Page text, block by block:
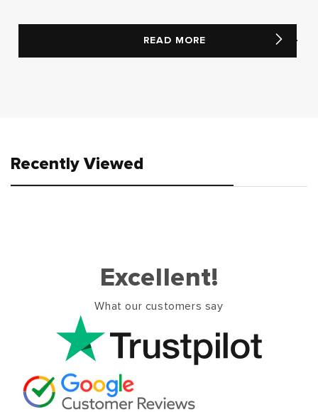
READ MORE
Recently Viewed
Excellent!
What our customers say